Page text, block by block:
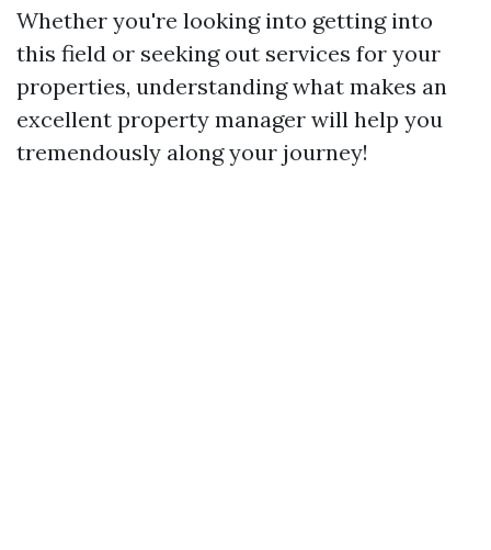
Whether you're looking into getting into
this field or seeking out services for your
properties, understanding what makes an
excellent property manager will help you
tremendously along your journey!